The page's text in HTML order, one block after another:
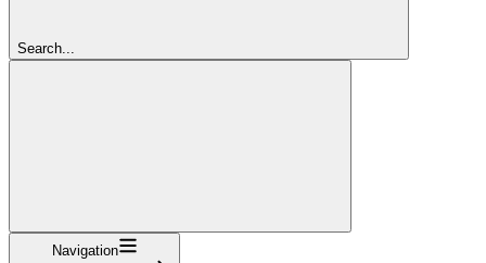
Search...
Navigation